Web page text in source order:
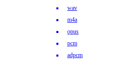
wav
m4a
opus
pcm
adpcm